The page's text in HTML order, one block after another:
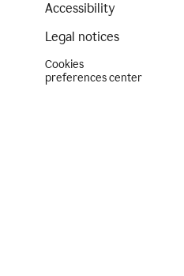
Accessibility
Legal notices
Cookies
preferences center